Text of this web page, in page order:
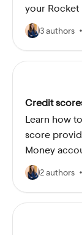
your Rocket
3 authors
Credit
Learn how
score
Money
2 authors